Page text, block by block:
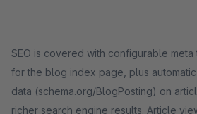
SEO is covered with configurable
for the blog index page, plus
data (schema.org/BlogPosting) on
richer search engine results. Article